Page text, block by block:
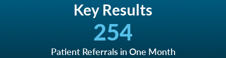
Key Results
254
Patient Referrals in One Month